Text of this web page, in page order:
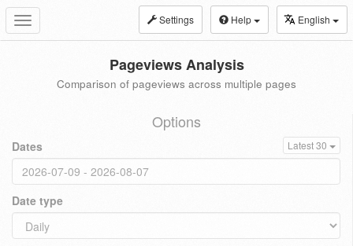
Toggle
navigation
Settings Help English
Pageviews Analysis
Comparison of pageviews across multiple pages
Options
Dates Latest 30
Date type